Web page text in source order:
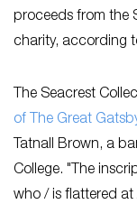
proceeds from the
charity, according
The Seacrest
of The Great
Tatnall Brown, a
College. "The
who / is flattered at